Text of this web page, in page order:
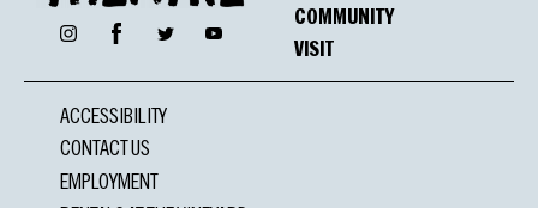
InstagramFacebookTwitter YouTube
COMMUNITY
VISIT
ACCESSIBILITY
CONTACT US
EMPLOYMENT